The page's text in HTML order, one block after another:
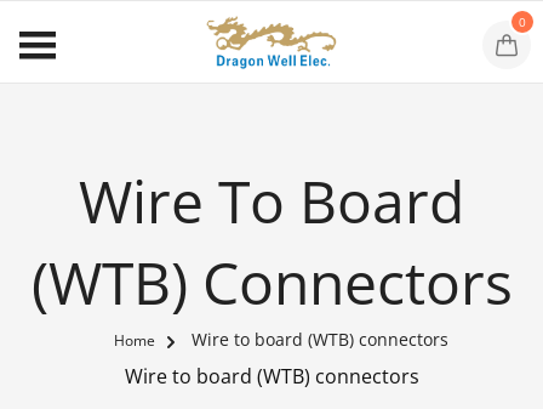
0
Wire To Board
(WTB) Connectors
Home Wire to board (WTB) connectors
Wire to board (WTB) connectors